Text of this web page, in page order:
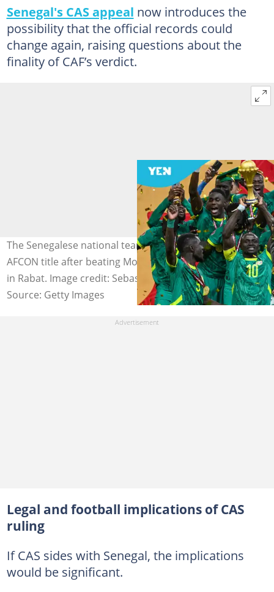
Senegal's CAS appeal now introduces the
possibility that the official records could
change again, raising questions about the
finality of CAF’s verdict.
The Senegalese national team celebrates their 2025
AFCON title after beating Morocco on January 18, 2026,
in Rabat. Image credit: Sebastien Bozon
Source: Getty Images
Legal and football implications of CAS
ruling
If CAS sides with Senegal, the implications
would be significant.